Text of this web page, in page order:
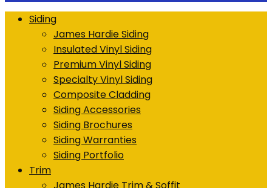
Siding
James Hardie Siding
Insulated Vinyl Siding
Premium Vinyl Siding
Specialty Vinyl Siding
Composite Cladding
Siding Accessories
Siding Brochures
Siding Warranties
Siding Portfolio
Trim